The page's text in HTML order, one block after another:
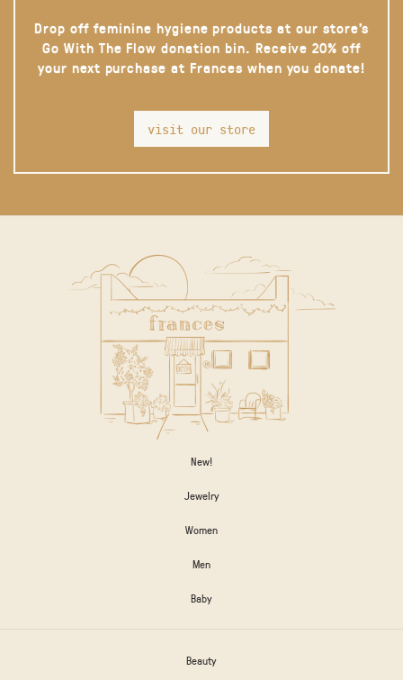
Drop off feminine hygiene products at our store’s
Go With The Flow donation bin. Receive 20% off
your next purchase at Frances when you donate!
visit our store
New!
Jewelry
Women
Men
Baby
Beauty